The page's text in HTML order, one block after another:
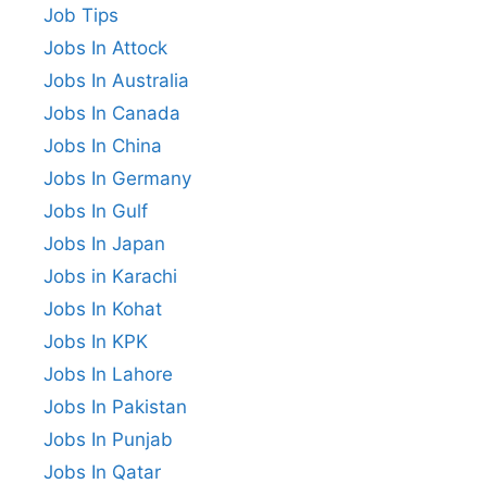
Job Tips
Jobs In Attock
Jobs In Australia
Jobs In Canada
Jobs In China
Jobs In Germany
Jobs In Gulf
Jobs In Japan
Jobs in Karachi
Jobs In Kohat
Jobs In KPK
Jobs In Lahore
Jobs In Pakistan
Jobs In Punjab
Jobs In Qatar